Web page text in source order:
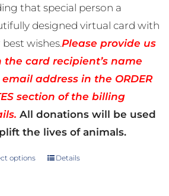
that special person a
designed virtual card with
wishes.Please provide us
the card recipient’s name
address in the ORDER
section of the billing
All donations will be used
the lives of animals.
options
ThisDetails